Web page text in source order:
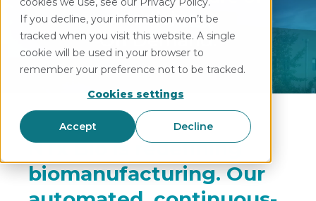
If you decline, your information won’t be
tracked when you visit this website. A single
cookie will be used in your browser to
remember your preference not to be tracked.
Cookies settings
Accept Decline
Medicine.
On Demand.
NTx Bio is redefining
biomanufacturing. Our